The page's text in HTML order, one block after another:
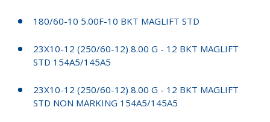
180/60-10 5.00F-10 BKT MAGLIFT STD
23X10-12 (250/60-12) 8.00 G - 12 BKT MAGLIFT
STD 154A5/145A5
23X10-12 (250/60-12) 8.00 G - 12 BKT MAGLIFT
STD NON MARKING 154A5/145A5